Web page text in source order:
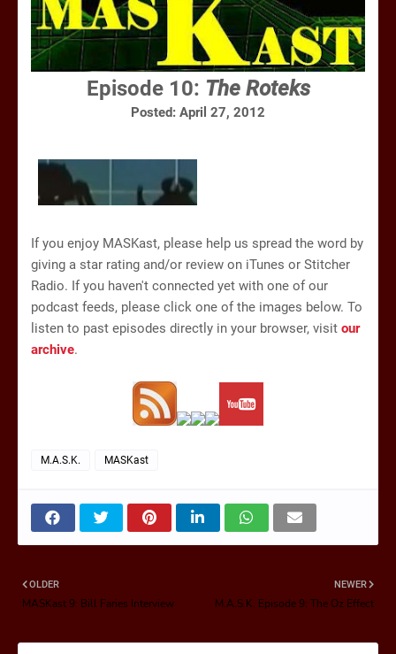
Episode 10: The Roteks
Posted: April 27, 2012
If you enjoy MASKast, please help us spread the word by
giving a star rating and/or review on iTunes or Stitcher
Radio. If you haven't connected yet with one of our
podcast feeds, please click one of the images below. To
listen to past episodes directly in your browser, visit our
archive.
M.A.S.K. MASKast
NEWER
M.A.S.K. Episode 9: The Oz Effect
OLDER
MASKast 9: Bill Faries Interview